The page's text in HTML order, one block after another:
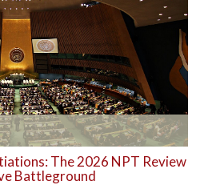
The 2026 NPT Review
Battleground